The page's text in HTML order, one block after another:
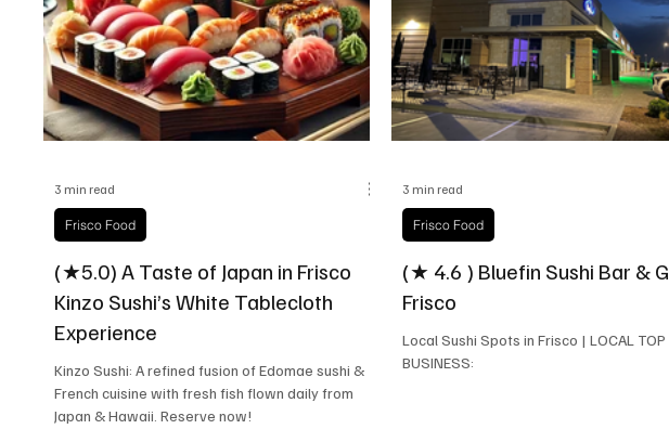
Frisco Health Frisco Sports Frisco Real Estate Frisco
(★5.0) A Taste of Japan in Frisco
Kinzo Sushi’s White Tablecloth
Experience
Kinzo Sushi: A refined fusion of Edomae sushi &
French cuisine with fresh fish flown daily from
Japan & Hawaii. Reserve now!
Frisco Food
3 min read
(★ 4.6 ) Bluefin Sushi Bar &
Frisco
Local Sushi Spots in Frisco | LOCAL TOP
BUSINESS:
Frisco Food
3 min read